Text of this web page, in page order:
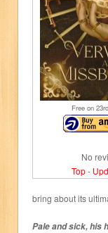
Free on 23rd
No
Top-
bring about its
Pale and sick, his